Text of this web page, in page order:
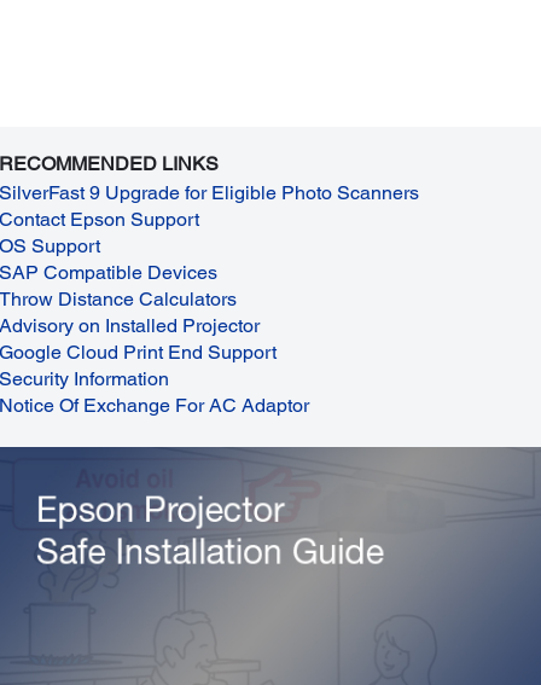
RECOMMENDED LINKS
SilverFast 9 Upgrade for Eligible Photo Scanners
Contact Epson Support
OS Support
SAP Compatible Devices
Throw Distance Calculators
Advisory on Installed Projector
Google Cloud Print End Support
Security Information
Notice Of Exchange For AC Adaptor